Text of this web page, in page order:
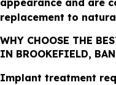
appearance and are
replacement to
WHY CHOOSE THE
IN BROOKEFIELD,
Implant treatment